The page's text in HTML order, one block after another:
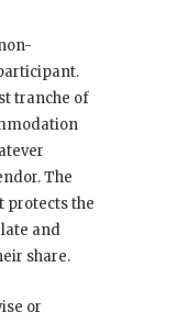
tranche of
The
protects the
and
share.
or